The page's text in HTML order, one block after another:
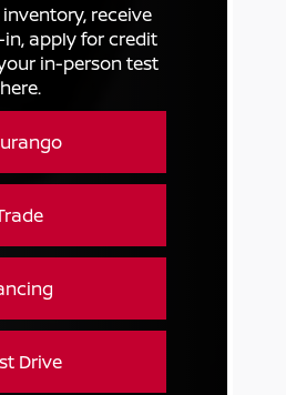
receive
apply for credit
in-person test
Drive